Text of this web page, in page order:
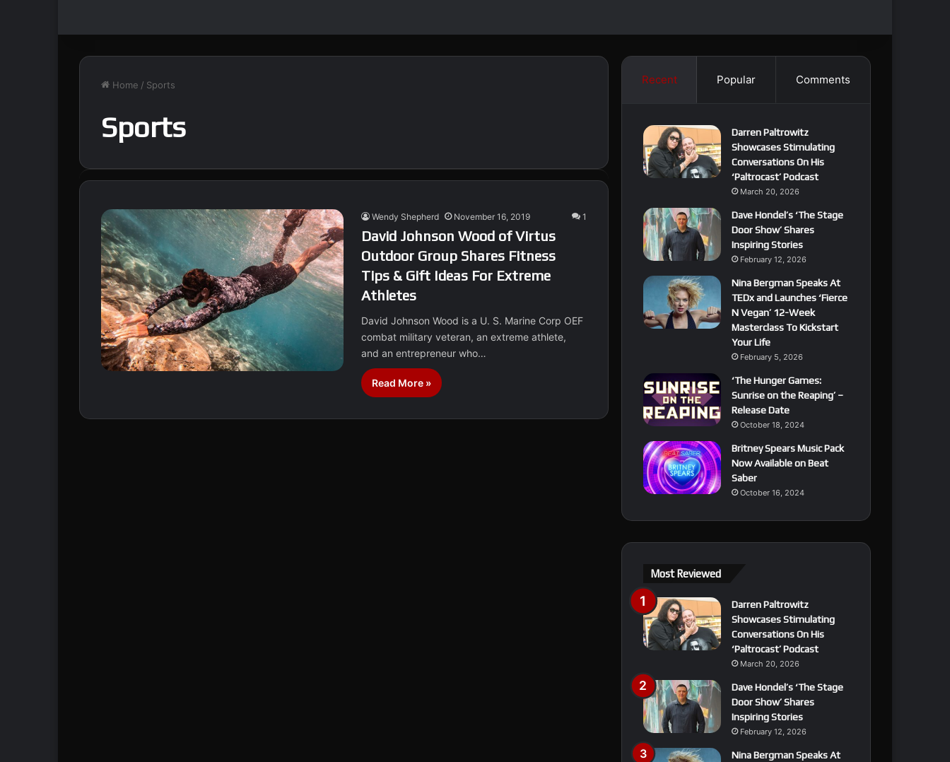
Home / Sports
Sports
Wendy Shepherd November 16, 2019 1
David Johnson Wood of Virtus
Outdoor Group Shares Fitness
Tips & Gift Ideas For Extreme
Athletes
David Johnson Wood is a U. S. Marine Corp OEF
combat military veteran, an extreme athlete,
and an entrepreneur who…
Read More »
Recent Popular Comments
Darren Paltrowitz
Showcases Stimulating
Conversations On His
‘Paltrocast’ Podcast
March 20, 2026
Dave Hondel’s ‘The Stage
Door Show’ Shares
Inspiring Stories
February 12, 2026
Nina Bergman Speaks At
TEDx and Launches ‘Fierce
N Vegan’ 12-Week
Masterclass To Kickstart
Your Life
February 5, 2026
‘The Hunger Games:
Sunrise on the Reaping’ –
Release Date
October 18, 2024
Britney Spears Music Pack
Now Available on Beat
Saber
October 16, 2024
Most Reviewed
Darren Paltrowitz
Showcases Stimulating
Conversations On His
‘Paltrocast’ Podcast
March 20, 2026
Dave Hondel’s ‘The Stage
Door Show’ Shares
Inspiring Stories
February 12, 2026
Nina Bergman Speaks At